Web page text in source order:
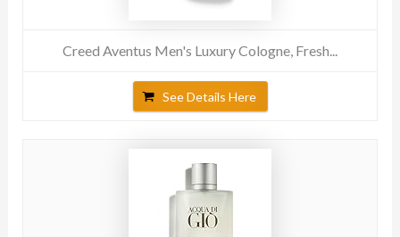
Creed Aventus Men's Luxury Cologne, Fresh...
See Details Here